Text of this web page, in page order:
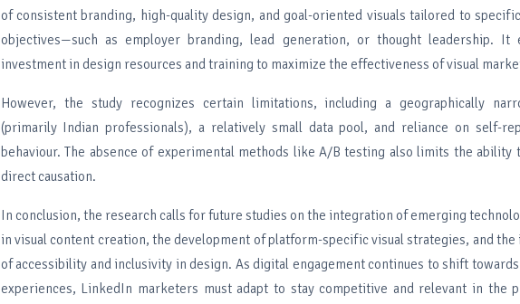
of consistent branding, high-quality design, and goal-oriented visuals tailored to
objectives—such as employer branding, lead generation, or thought leadership. It
investment in design resources and training to maximize the effectiveness of visual
However, the study recognizes certain limitations, including a geographically
(primarily Indian professionals), a relatively small data pool, and reliance on self-
behaviour. The absence of experimental methods like A/B testing also limits the ability
direct causation.
In conclusion, the research calls for future studies on the integration of emerging
in visual content creation, the development of platform-specific visual strategies, and the
of accessibility and inclusivity in design. As digital engagement continues to shift
experiences, LinkedIn marketers must adapt to stay competitive and relevant in the